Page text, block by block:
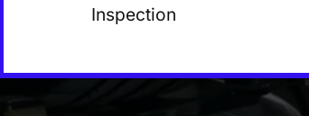
Inspection